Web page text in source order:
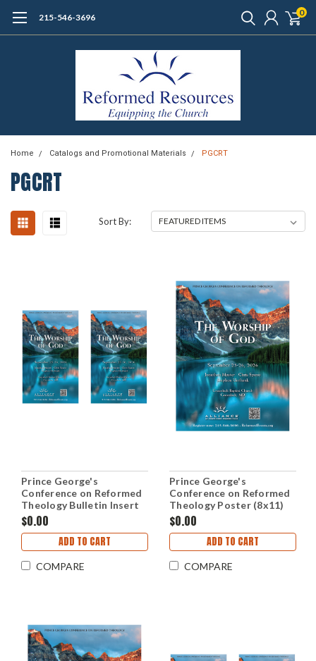
215-546-3696 0
Home Catalogs and Promotional Materials PGCRT
PGCRT
Sort By:
Prince George's
Conference on Reformed
Theology Bulletin Insert
(PDF Download)
$0.00
ADD TO CART
COMPARE
Prince George's
Conference on Reformed
Theology Poster (8x11)
(PDF Download)
$0.00
ADD TO CART
COMPARE